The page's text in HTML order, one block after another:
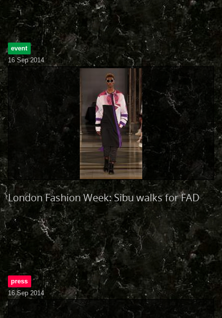
event
16 Sep 2014
London Fashion Week: Sibu walks for FAD
press
16 Sep 2014